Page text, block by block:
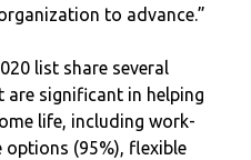
to advance.”
list share several
significant in helping
life, including work-
(95%), flexible